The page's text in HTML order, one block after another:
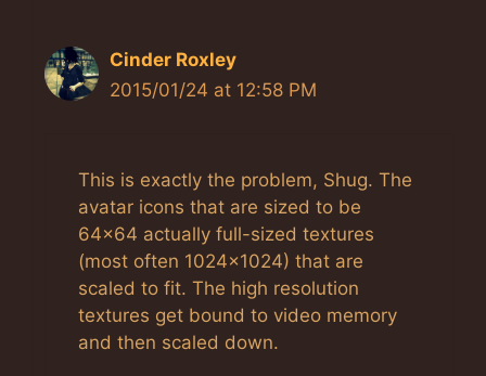
Cinder Roxley
2015/01/24 at 12:58 PM
This is exactly the problem, Shug. The
avatar icons that are sized to be
64×64 actually full-sized textures
(most often 1024×1024) that are
scaled to fit. The high resolution
textures get bound to video memory
and then scaled down.